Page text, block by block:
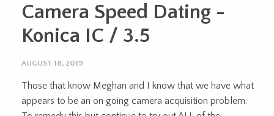
Camera Speed Dating -
Konica IC / 3.5
AUGUST 18, 2019
Those that know Meghan and I know that we have what
appears to be an on going camera acquisition problem.